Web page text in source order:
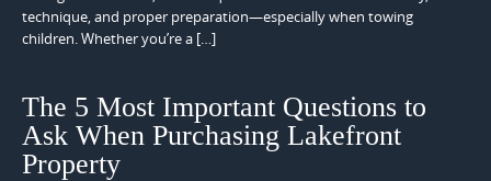
technique, and proper preparation—especially when towing
children. Whether you’re a […]
The 5 Most Important Questions to
Ask When Purchasing Lakefront
Property